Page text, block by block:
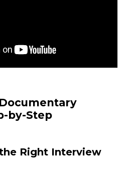
by-Step
Right Interview